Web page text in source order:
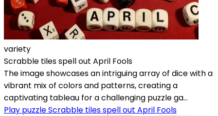
variety
Scrabble tiles spell out April Fools
The image showcases an intriguing array of dice with a
vibrant mix of colors and patterns, creating a
captivating tableau for a challenging puzzle ga...
Play puzzle Scrabble tiles spell out April Fools